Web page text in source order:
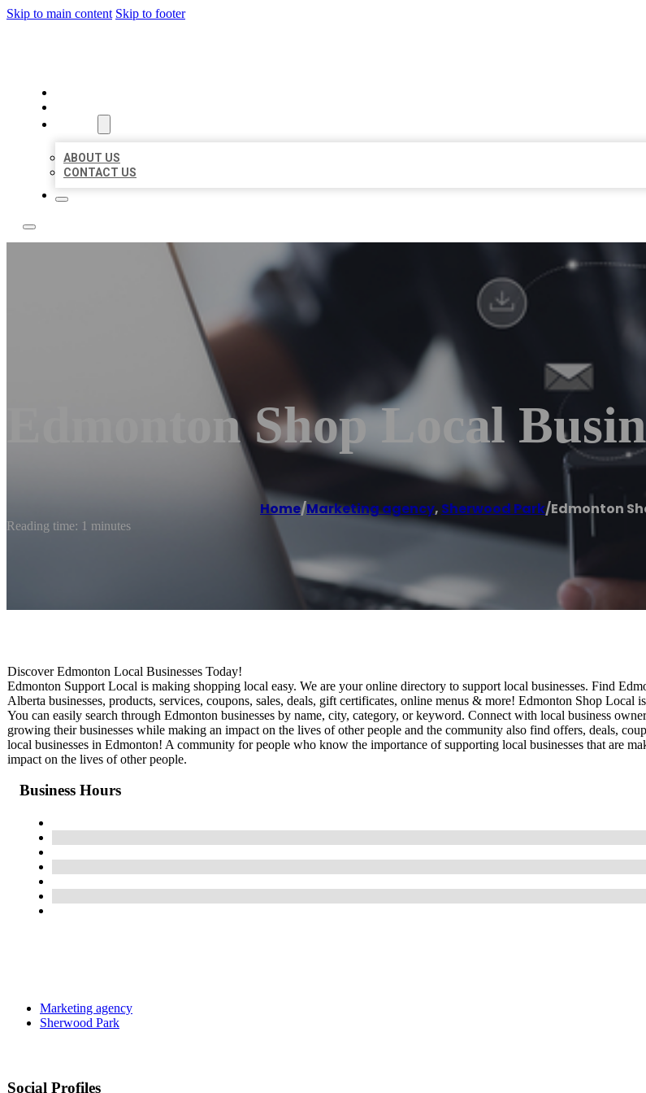
Skip to main content Skip to footer
ABOUT US
CONTACT US
Edmonton Shop Local
Home/Marketing agency, Sherwood Park/Edmonton
Reading time: 1 minutes
Discover Edmonton Local Businesses Today!
Edmonton Support Local is making shopping local easy. We are your online directory to support local businesses. Find
Alberta businesses, products, services, coupons, sales, deals, gift certificates, online menus & more! Edmonton Shop Local
You can easily search through Edmonton businesses by name, city, category, or keyword. Connect with local business
growing their businesses while making an impact on the lives of other people and the community also find offers, deals,
local businesses in Edmonton! A community for people who know the importance of supporting local businesses that are
impact on the lives of other people.
Business Hours
Marketing agency
Sherwood Park
Social Profiles